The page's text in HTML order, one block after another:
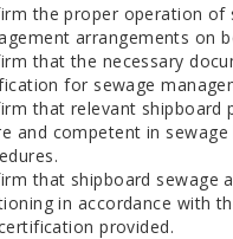
the proper operation of
arrangements on
that the necessary
for sewage
that relevant shipboard
and competent in sewage
that shipboard sewage
in accordance with
provided.